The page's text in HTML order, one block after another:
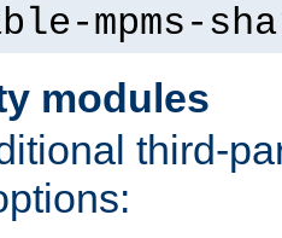
mpms-
modules
third-